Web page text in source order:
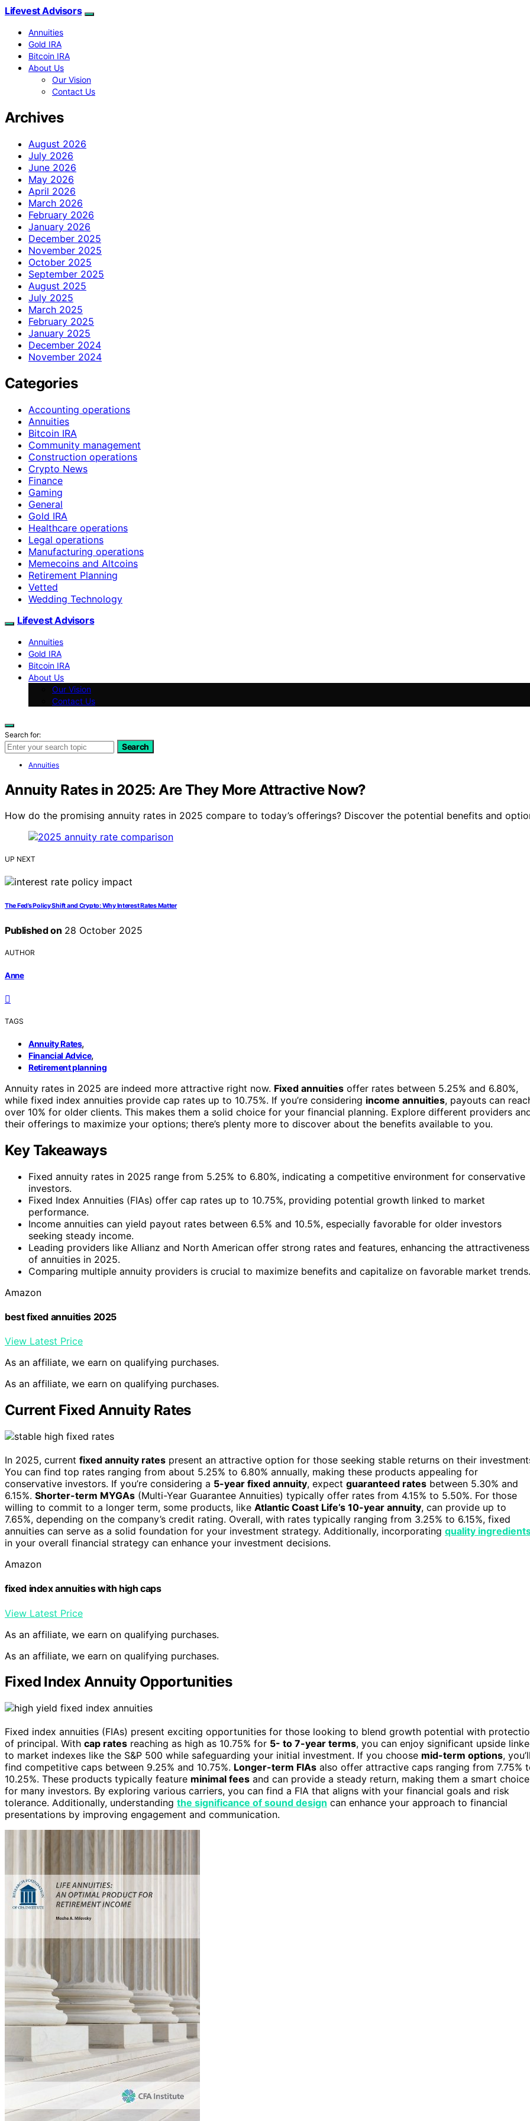
Lifevest Advisors
Annuities
Gold IRA
Bitcoin IRA
About Us
Our Vision
Contact Us
Archives
August 2026
July 2026
June 2026
May 2026
April 2026
March 2026
February 2026
January 2026
December 2025
November 2025
October 2025
September 2025
August 2025
July 2025
March 2025
February 2025
January 2025
December 2024
November 2024
Categories
Accounting operations
Annuities
Bitcoin IRA
Community management
Construction operations
Crypto News
Finance
Gaming
General
Gold IRA
Healthcare operations
Legal operations
Manufacturing operations
Memecoins and Altcoins
Retirement Planning
Vetted
Wedding Technology
Lifevest Advisors
Annuities
Gold IRA
Bitcoin IRA
About Us
Our Vision
Contact Us
Search for:
Search
Annuities
Annuity Rates in 2025: Are They More Attractive Now?
How do the promising annuity rates in 2025 compare to today’s offerings? Discover the potential benefits and
UP NEXT
The Fed’s Policy Shift and Crypto: Why Interest Rates Matter
Published on 28 October 2025
AUTHOR
Anne
TAGS
Annuity Rates,
Financial Advice,
Retirement planning
Annuity rates in 2025 are indeed more attractive right now. Fixed annuities offer rates between 5.25% and 6.80%,
while fixed index annuities provide cap rates up to 10.75%. If you’re considering income annuities, payouts can
over 10% for older clients. This makes them a solid choice for your financial planning. Explore different providers
their offerings to maximize your options; there’s plenty more to discover about the benefits available to you.
Key Takeaways
Fixed annuity rates in 2025 range from 5.25% to 6.80%, indicating a competitive environment for conservative
investors.
Fixed Index Annuities (FIAs) offer cap rates up to 10.75%, providing potential growth linked to market
performance.
Income annuities can yield payout rates between 6.5% and 10.5%, especially favorable for older investors
seeking steady income.
Leading providers like Allianz and North American offer strong rates and features, enhancing the attractiveness
of annuities in 2025.
Comparing multiple annuity providers is crucial to maximize benefits and capitalize on favorable market trends.
Amazon
best fixed annuities 2025
View Latest Price
As an affiliate, we earn on qualifying purchases.
As an affiliate, we earn on qualifying purchases.
Current Fixed Annuity Rates
In 2025, current fixed annuity rates present an attractive option for those seeking stable returns on their
You can find top rates ranging from about 5.25% to 6.80% annually, making these products appealing for
conservative investors. If you’re considering a 5-year fixed annuity, expect guaranteed rates between 5.30% and
6.15%. Shorter-term MYGAs (Multi-Year Guarantee Annuities) typically offer rates from 4.15% to 5.50%. For those
willing to commit to a longer term, some products, like Atlantic Coast Life’s 10-year annuity, can provide up to
7.65%, depending on the company’s credit rating. Overall, with rates typically ranging from 3.25% to 6.15%, fixed
annuities can serve as a solid foundation for your investment strategy. Additionally, incorporating quality
in your overall financial strategy can enhance your investment decisions.
Amazon
fixed index annuities with high caps
View Latest Price
As an affiliate, we earn on qualifying purchases.
As an affiliate, we earn on qualifying purchases.
Fixed Index Annuity Opportunities
Fixed index annuities (FIAs) present exciting opportunities for those looking to blend growth potential with
of principal. With cap rates reaching as high as 10.75% for 5- to 7-year terms, you can enjoy significant upside
to market indexes like the S&P 500 while safeguarding your initial investment. If you choose mid-term options,
find competitive caps between 9.25% and 10.75%. Longer-term FIAs also offer attractive caps ranging from 7.75%
10.25%. These products typically feature minimal fees and can provide a steady return, making them a smart choice
for many investors. By exploring various carriers, you can find a FIA that aligns with your financial goals and risk
tolerance. Additionally, understanding the significance of sound design can enhance your approach to financial
presentations by improving engagement and communication.